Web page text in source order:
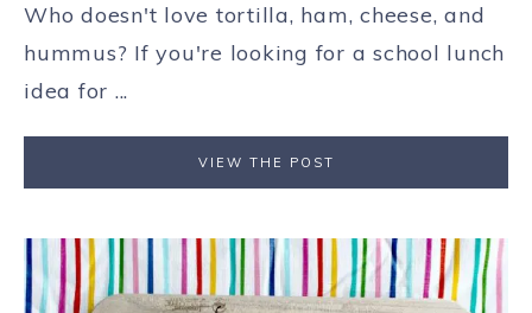
Who doesn't love tortilla, ham, cheese, and
hummus? If you're looking for a school lunch
idea for ...
VIEW THE POST